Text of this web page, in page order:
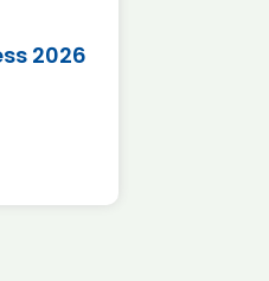
2026